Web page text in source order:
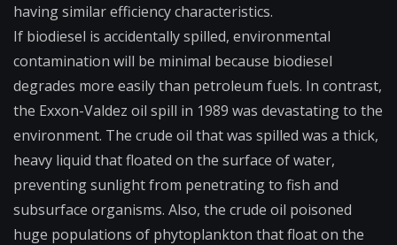
having similar efficiency characteristics.
If biodiesel is accidentally spilled, environmental
contamination will be minimal because biodiesel
degrades more easily than petroleum fuels. In contrast,
the Exxon-Valdez oil spill in 1989 was devastating to the
environment. The crude oil that was spilled was a thick,
heavy liquid that floated on the surface of water,
preventing sunlight from penetrating to fish and
subsurface organisms. Also, the crude oil poisoned
huge populations of phytoplankton that float on the